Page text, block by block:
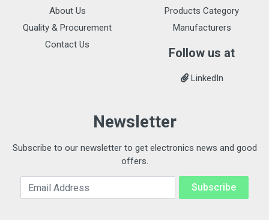
About Us
Quality & Procurement
Contact Us
Products Category
Manufacturers
Follow us at
LinkedIn
Newsletter
Subscribe to our newsletter to get electronics news and good
offers.
Email Address Subscribe